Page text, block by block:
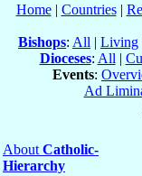
Home| Countries|
Bishops: All | Living
Dioceses: All |
Events:
Ad
About Catholic-
Hierarchy